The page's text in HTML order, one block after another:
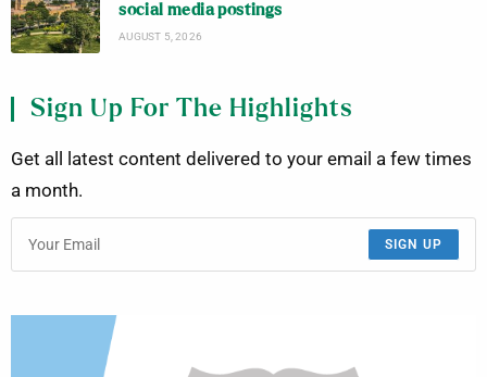
social media postings
AUGUST 5, 2026
Sign Up For The Highlights
Get all latest content delivered to your email a few times
a month.
SIGN UP